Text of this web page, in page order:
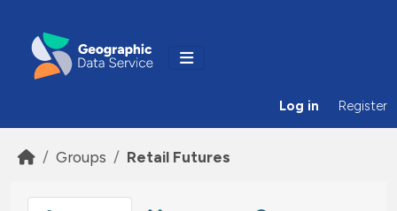
Log in Register
Groups Retail Futures